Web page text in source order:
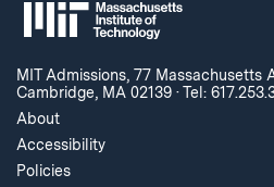
MIT Admissions, 77 Massachusetts
Cambridge, MA 02139 ·Tel:
About
Accessibility
Policies